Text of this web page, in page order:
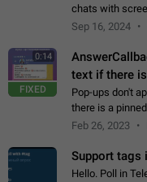
chats with
record the
Sep 16, 2024
0:14
FIXED
text if there
Pop-ups don't
there is a
Open
Feb 26, 2023
Support tags
Hello. Poll in